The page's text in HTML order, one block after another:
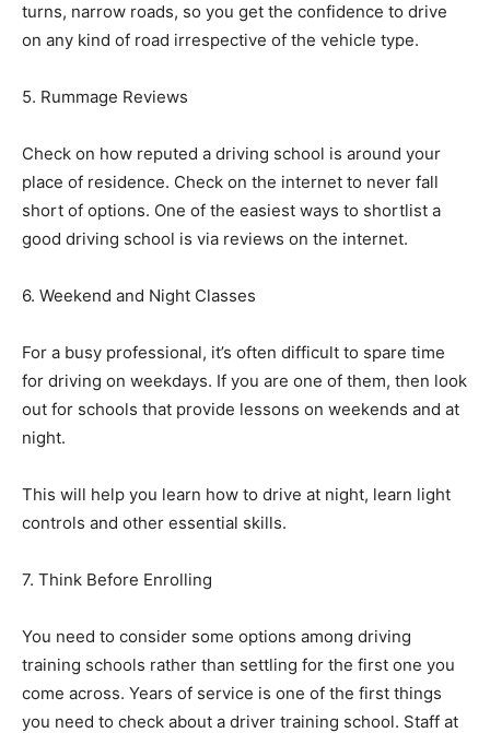
turns, narrow roads, so you get the confidence to drive
on any kind of road irrespective of the vehicle type.
5. Rummage Reviews
Check on how reputed a driving school is around your
place of residence. Check on the internet to never fall
short of options. One of the easiest ways to shortlist a
good driving school is via reviews on the internet.
6. Weekend and Night Classes
For a busy professional, it’s often difficult to spare time
for driving on weekdays. If you are one of them, then look
out for schools that provide lessons on weekends and at
night.
This will help you learn how to drive at night, learn light
controls and other essential skills.
7. Think Before Enrolling
You need to consider some options among driving
training schools rather than settling for the first one you
come across. Years of service is one of the first things
you need to check about a driver training school. Staff at